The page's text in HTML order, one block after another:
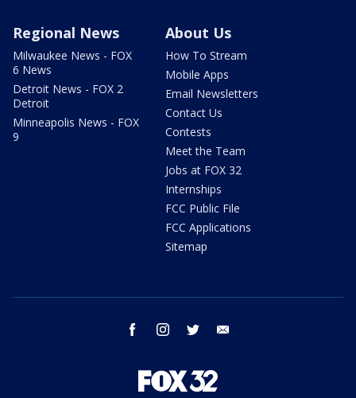
Regional News
Milwaukee News - FOX
6 News
Detroit News - FOX 2
Detroit
Minneapolis News - FOX
9
About Us
How To Stream
Mobile Apps
Email Newsletters
Contact Us
Contests
Meet the Team
Jobs at FOX 32
Internships
FCC Public File
FCC Applications
Sitemap
facebook instagram twitter